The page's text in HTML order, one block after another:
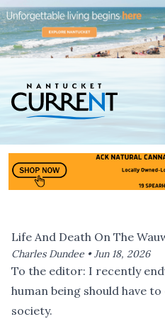
Life And Death On The
Charles Dundee •Jun 18, 2026
To the editor: I recently
human being should have
society.